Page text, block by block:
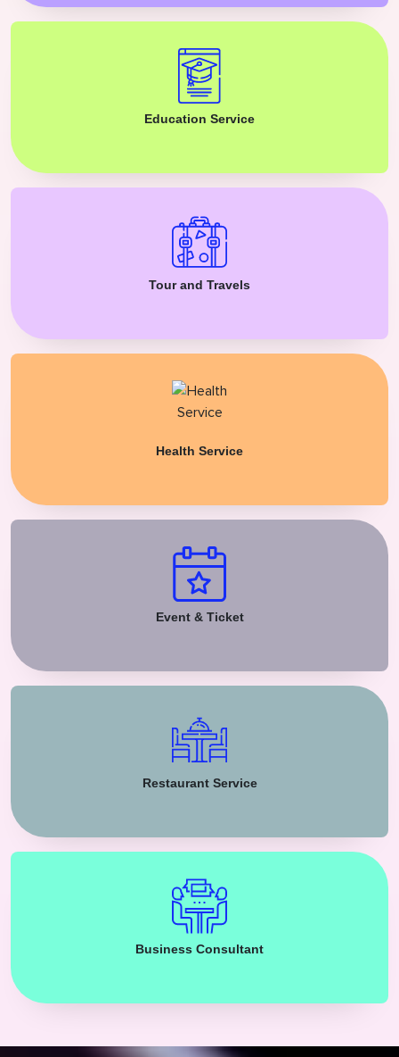
Education Service
Tour and Travels
Health Service
Event & Ticket
Restaurant Service
Business Consultant